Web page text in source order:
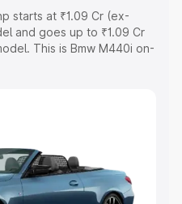
starts at ₹1.09 Cr (ex-
and goes up to ₹1.09 Cr
This is Bmw M440i on-
Explore the complete
5 Lakhs|Cars Under 6